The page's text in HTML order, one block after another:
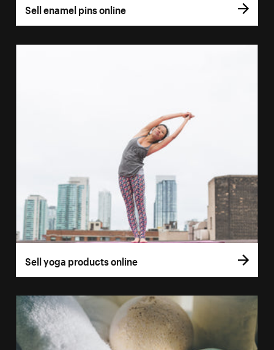
Sell enamel pins online
Sell yoga products online